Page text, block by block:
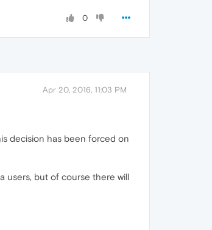
0
Apr 20, 2016, 11:03 PM
decision has been forced on
users, but of course there will